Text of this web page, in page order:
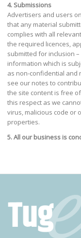
4. Submissions
Advertisers and users
that any material
complies with all
the required licences,
submitted for inclusion
information which is
as non-confidential and
see our notes to
the site content is free
this respect as we
virus, malicious code or
properties.
5. All our business is